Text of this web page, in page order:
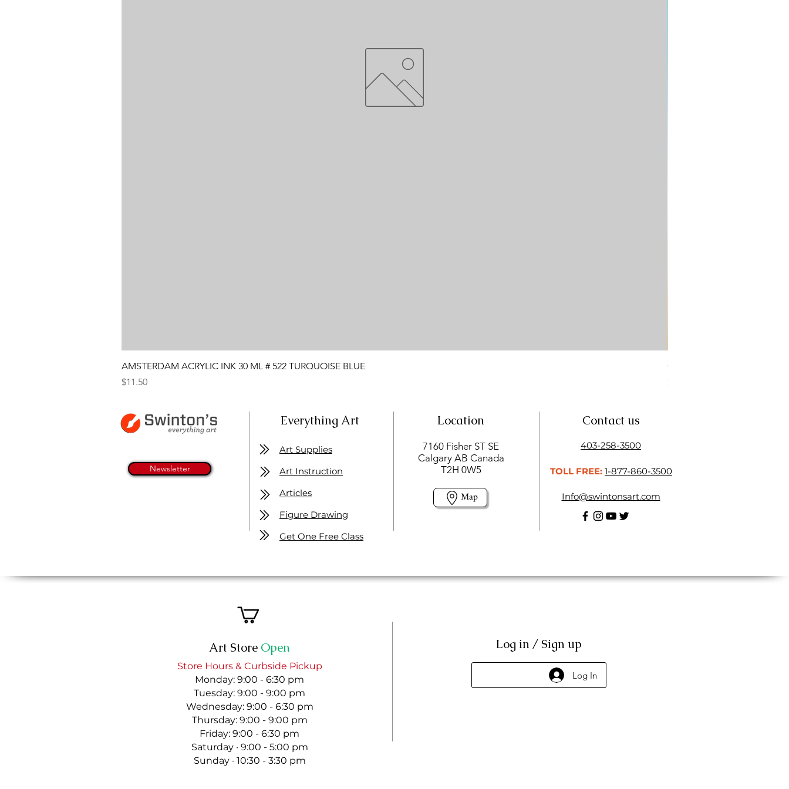
AMSTERDAM ACRYLIC INK 30 ML # 522 TURQUOISE BLUE
Price
$11.50
CONTE SKETCH PENCIL
Price
$4.25
Newsletter
Everything Art Location
7160 Fisher ST SE
Calgary AB Canada
T2H 0W5
Map
Art Supplies
Art Instruction
Articles
Figure Drawing
Get One Free Class
Contact us
403-258-3500
TOLL FREE: 1-877-860-3500
Info@swintonsart.com
Art Store Open
Store Hours & Curbside Pickup
Monday: 9:00 - 6:30 pm
Tuesday: 9:00 - 9:00 pm
Wednesday: 9:00 - 6:30 pm
Thursday: 9:00 - 9:00 pm
Friday: 9:00 - 6:30 pm
Saturday · 9:00 - 5:00 pm
Sunday · 10:30 - 3:30 pm
Log in / Sign up
Log In